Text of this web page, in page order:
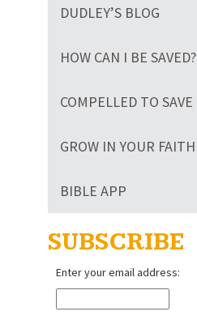
DUDLEY’S BLOG
HOW CAN I BE SAVED?
COMPELLED TO SAVE
GROW IN YOUR FAITH
BIBLE APP
SUBSCRIBE
Enter your email address: